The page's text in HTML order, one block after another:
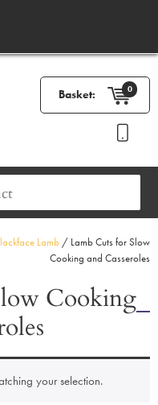
Basket: 0
Lamb / Lamb Cuts for Slow
Cooking and Casseroles
Cooking
your selection.